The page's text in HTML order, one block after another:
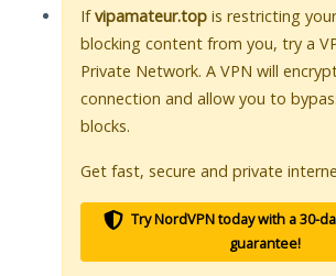
Ifvipamateur.top is restricting
blocking content from you, try a
Private Network. A VPN will
connection and allow you to
blocks.
Get fast, secure and private
Try NordVPN today with a 30-
guarantee!